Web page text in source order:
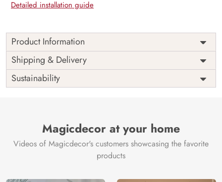
Detailed installation guide
Product Information
Price
Rs. 99/sq.ft.
Shipping
Free
Origin
India
Shipping & Delivery
Sustainability
Magicdecor at your home
Videos of Magicdecor's customers showcasing the favorite
products